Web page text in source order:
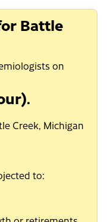
Battle
on
Creek, Michigan
to: